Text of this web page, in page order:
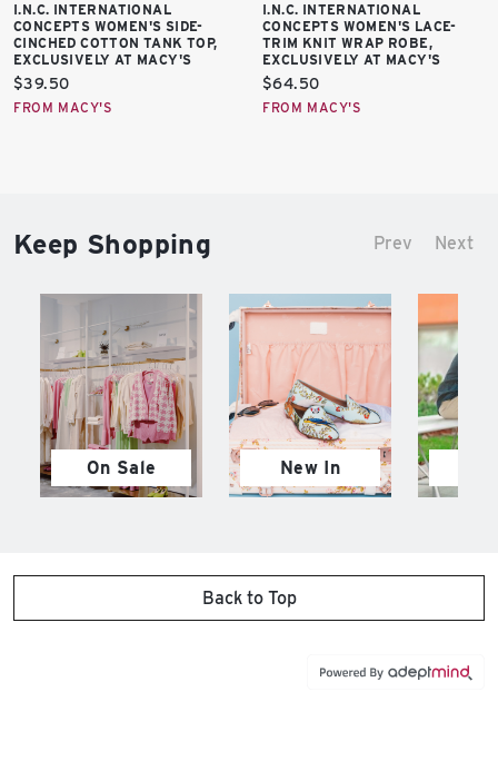
I.N.C. INTERNATIONAL
CONCEPTS WOMEN'S SIDE-
CINCHED COTTON TANK TOP,
EXCLUSIVELY AT MACY'S
Current
price:
$39.50
FROM MACY'S
I.N.C. INTERNATIONAL
CONCEPTS WOMEN'S LACE-
TRIM KNIT WRAP ROBE,
EXCLUSIVELY AT MACY'S
Current
price:
$64.50
FROM MACY'S
Keep Shopping Prev Next
On Sale New In
Back to Top